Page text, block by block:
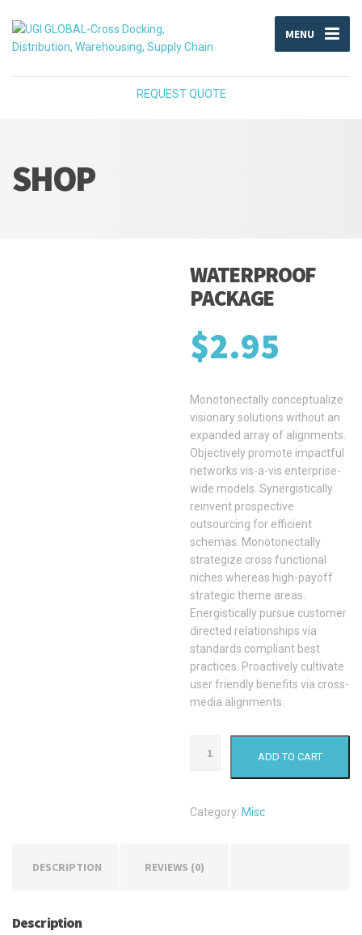
MENU
REQUEST QUOTE
SHOP
WATERPROOF
PACKAGE
$2.95
Monotonectally conceptualize
visionary solutions without an
expanded array of alignments.
Objectively promote impactful
networks vis-a-vis enterprise-
wide models. Synergistically
reinvent prospective
outsourcing for efficient
schemas. Monotonectally
strategize cross functional
niches whereas high-payoff
strategic theme areas.
Energistically pursue customer
directed relationships via
standards compliant best
practices. Proactively cultivate
user friendly benefits via cross-
media alignments.
Package
quantity
ADD TO CART
Category: Misc
DESCRIPTION REVIEWS (0)
Description